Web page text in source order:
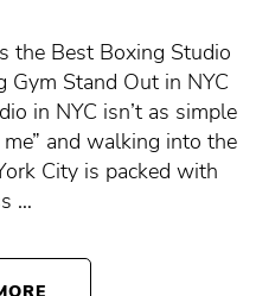
the Best Boxing Studio
Gym Stand Out in NYC
in NYC isn’t as simple
and walking into the
City is packed with
…